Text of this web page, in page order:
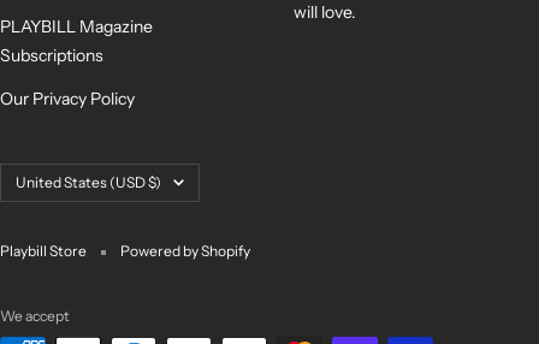
PLAYBILL Magazine
Subscriptions
Our Privacy Policy
will love.
Country/region
United States (USD $)
Playbill Store Powered by Shopify
We accept